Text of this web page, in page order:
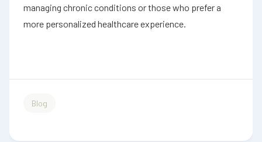
managing chronic conditions or those who prefer a
more personalized healthcare experience.
Blog